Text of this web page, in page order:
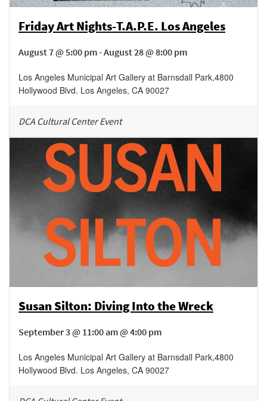
Friday Art Nights-T.A.P.E. Los Angeles
August 7 @ 5:00 pm - August 28 @ 8:00 pm
Los Angeles Municipal Art Gallery at Barnsdall Park,4800
Hollywood Blvd. Los Angeles, CA 90027
DCA Cultural Center Event
Susan Silton: Diving Into the Wreck
September 3 @ 11:00 am @ 4:00 pm
Los Angeles Municipal Art Gallery at Barnsdall Park,4800
Hollywood Blvd. Los Angeles, CA 90027